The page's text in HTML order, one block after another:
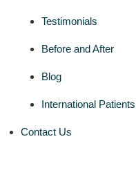
Testimonials
Before and After
Blog
International Patients
Contact Us